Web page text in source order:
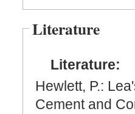
Literature
Literature:
Hewlett, P.:
Cement and